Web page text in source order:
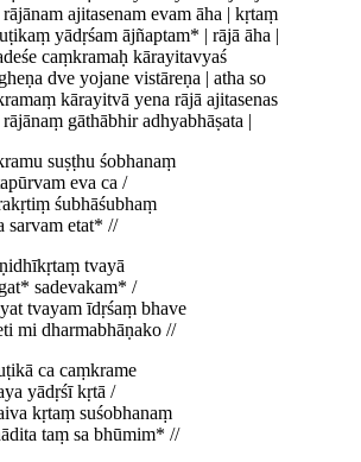
ajitasenam evam āha | kṛtaṃ
yādṛśam ājñaptam* | rājā āha |
caṃkramaḥ kārayitavyaś
dve yojane vistāreṇa | atha so
kārayitvā yena rājā ajitasenas
gāthābhir adhyabhāṣata |
suṣṭhu śobhanaṃ
eva ca /
śubhāśubhaṃ
sarvam etat* //
tvayā
sadevakam* /
tvayam īdṛśaṃ bhave
mi dharmabhāṇako //
ca caṃkrame
yādṛśī kṛtā /
kṛtaṃ suśobhanaṃ
taṃ sa bhūmim* //